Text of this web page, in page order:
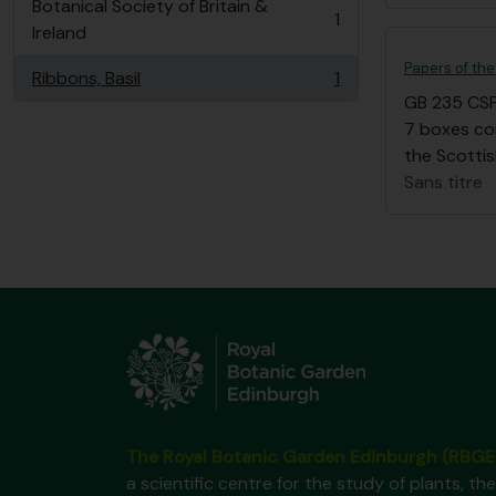
Botanical Society of Britain &
Ireland
, 1 résultats 1
Ribbons, Basil
, 1 résultats 1 Papers of
GB 235
7 boxes
the
Sans titre
a scientific centre for the study of plants,